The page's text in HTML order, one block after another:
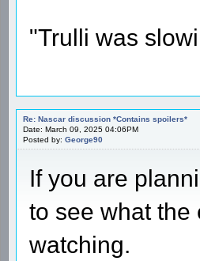
"Trulli was
Re: Nascar discussion *Contains spoilers*
Date: March 09, 2025 04:06PM
Posted by: George90
If you are
to see what the
watching.